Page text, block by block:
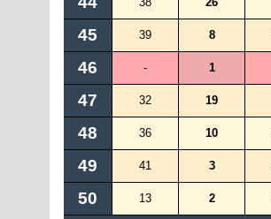
45 39 8
46 - 1
47 32 19
48 36 10
49 41 3
50 13 2